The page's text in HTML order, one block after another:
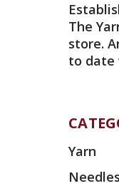
The
store.
to date
Yarn